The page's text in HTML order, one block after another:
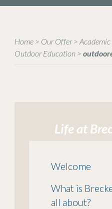
Home> Our Offer> Academic
Outdoor Education>
Life at
Welcome
What is
all about?